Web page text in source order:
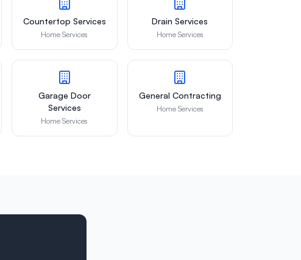
Countertop Services
Home Services
Drain Services
Home Services
Garage Door
Services
Home Services
General Contracting
Home Services